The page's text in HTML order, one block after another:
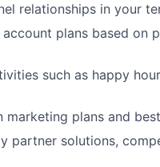
relationships in your
plans based on
such as happy
plans and
partner solutions,